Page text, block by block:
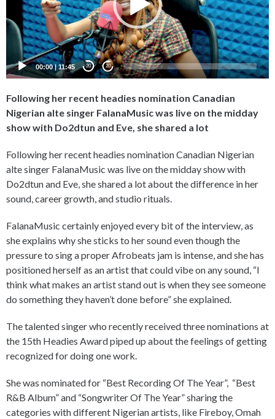
00:00|11:45 20 20
Following her recent headies nomination Canadian
Nigerian alte singer FalanaMusic was live on the midday
show with Do2dtun and Eve, she shared a lot
Following her recent headies nomination Canadian Nigerian
alte singer FalanaMusic was live on the midday show with
Do2dtun and Eve, she shared a lot about the difference in her
sound, career growth, and studio rituals.
FalanaMusic certainly enjoyed every bit of the interview, as
she explains why she sticks to her sound even though the
pressure to sing a proper Afrobeats jam is intense, and she has
positioned herself as an artist that could vibe on any sound, “I
think what makes an artist stand out is when they see someone
do something they haven’t done before” she explained.
The talented singer who recently received three nominations at
the 15th Headies Award piped up about the feelings of getting
recognized for doing one work.
She was nominated for “Best Recording Of The Year”, “Best
R&B Album” and “Songwriter Of The Year” sharing the
categories with different Nigerian artists, like Fireboy, Omah